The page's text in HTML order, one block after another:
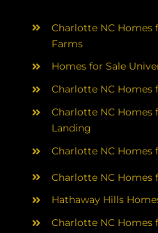
Charlotte NC Homes
Farms
Homes for Sale
Charlotte NC Homes
Charlotte NC Homes
Landing
Charlotte NC Homes
Charlotte NC Homes
Hathaway Hills
Charlotte NC Homes